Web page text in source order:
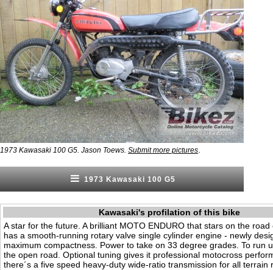
1973 Kawasaki 100 G5. Jason Toews. Submit more pictures
1973 Kawasaki 100 G5
Kawasaki's profilation of this bike
A star for the future. A brilliant MOTO ENDURO that stars on the
has a smooth-running rotary valve single cylinder engine - newly
maximum compactness. Power to take on 33 degree grades. To run
the open road. Optional tuning gives it professional motocross
there´s a five speed heavy-duty wide-ratio transmission for all terrain